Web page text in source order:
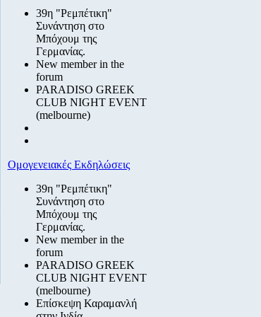
39η "Ρεμπέτικη"
Συνάντηση στο
Μπόχουμ της
Γερμανίας.
New member in the
forum
PARADISO GREEK
CLUB NIGHT EVENT
(melbourne)
Ομογενειακές Εκδηλώσεις
39η "Ρεμπέτικη"
Συνάντηση στο
Μπόχουμ της
Γερμανίας.
New member in the
forum
PARADISO GREEK
CLUB NIGHT EVENT
(melbourne)
Επίσκεψη Καραμανλή